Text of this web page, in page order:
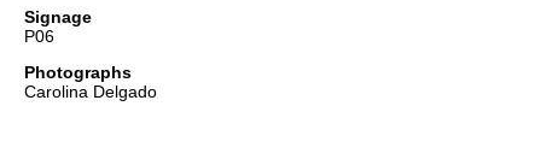
Signage
P06
Photographs
Carolina Delgado